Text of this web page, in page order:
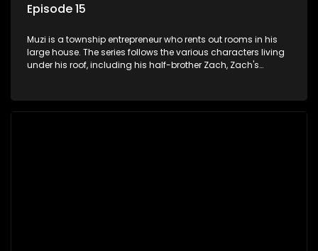
Episode 15
Muzi is a township entrepreneur who rents out rooms in his
large house. The series follows the various characters living
under his roof, including his half-brother Zach, Zach's
revolving door for classic township characters who come
and go for a whole host of reasons and together they all